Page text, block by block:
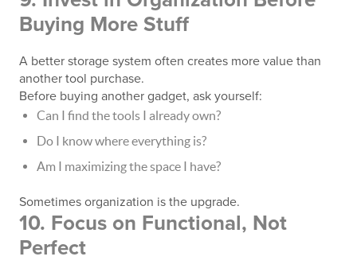
Buying More Stuff
A better storage system often creates more value than
another tool purchase.
Before buying another gadget, ask yourself:
Can I find the tools I already own?
Do I know where everything is?
Am I maximizing the space I have?
Sometimes organization is the upgrade.
10. Focus on Functional, Not
Perfect